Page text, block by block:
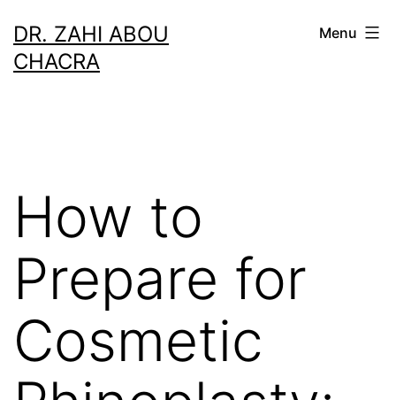
to
content
DR. ZAHI ABOU
CHACRA
Menu
How to
Prepare for
Cosmetic